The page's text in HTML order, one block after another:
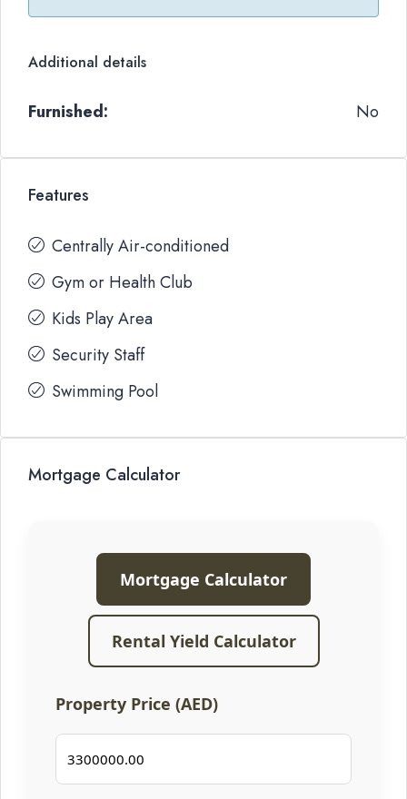
Additional details
Furnished: No
Features
Centrally Air-conditioned
Gym or Health Club
Kids Play Area
Security Staff
Swimming Pool
Mortgage Calculator
Mortgage Calculator
Rental Yield Calculator
Property Price (AED)